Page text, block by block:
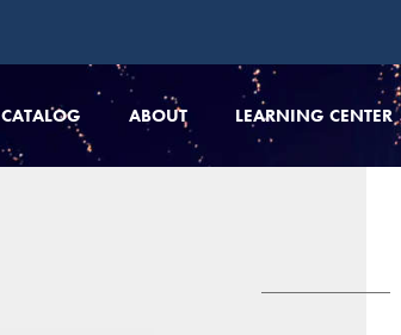
CATALOG ABOUT LEARNING CENTER